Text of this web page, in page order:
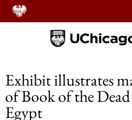
Exhibit illustrates
of Book of the
Egypt